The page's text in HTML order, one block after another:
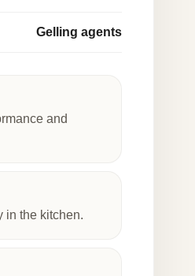
Gelling agents
and
in the kitchen.